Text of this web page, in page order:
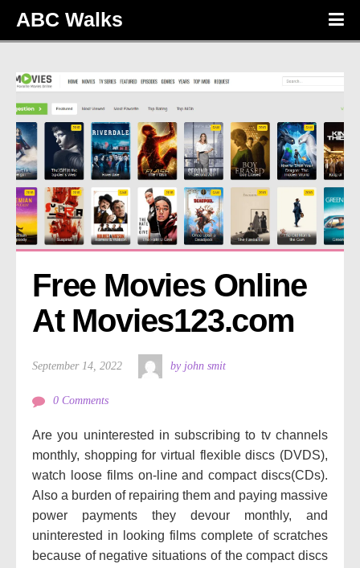
ABC Walks
Free Movies Online
At Movies123.com
September 14, 2022 by john smit
0 Comments
Are you uninterested in subscribing to tv channels
monthly, shopping for virtual flexible discs (DVDS),
watch loose films on-line and compact discs(CDs).
Also a burden of repairing them and paying massive
power payments they devour monthly, and
uninterested in looking films complete of scratches
because of negative situations of the compact discs